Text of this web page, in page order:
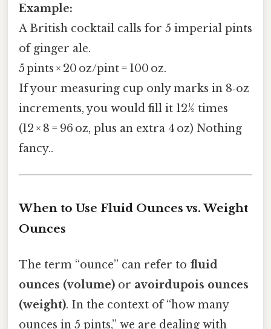
Example:
A British cocktail calls for 5 imperial pints
of ginger ale.
5 pints × 20 oz/pint = 100 oz.
If your measuring cup only marks in 8‑oz
increments, you would fill it 12½ times
(12 × 8 = 96 oz, plus an extra 4 oz) Nothing
fancy..
When to Use Fluid Ounces vs. Weight
Ounces
The term “ounce” can refer to fluid
ounces (volume) or avoirdupois ounces
(weight). In the context of “how many
ounces in 5 pints,” we are dealing with